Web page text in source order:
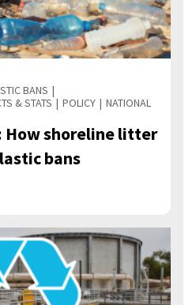
BANS
& STATS POLICY NATIONAL
How shoreline litter
bans